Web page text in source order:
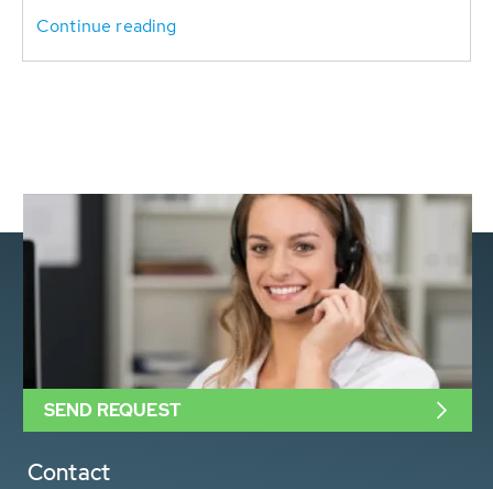
Continue reading
Contact
SEND REQUEST